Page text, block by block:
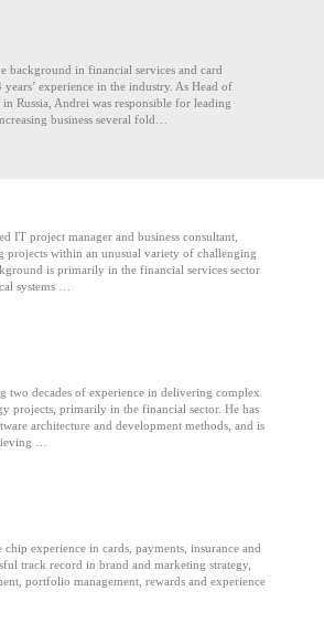
background in financial services and card
experience in the industry. As Head of
Russia, Andrei was responsible for leading
business several fold…
IT project manager and business consultant,
projects within an unusual variety of challenging
is primarily in the financial services sector
systems …
two decades of experience in delivering complex
projects, primarily in the financial sector. He has
architecture and development methods, and is
…
chip experience in cards, payments, insurance and
track record in brand and marketing strategy,
portfolio management, rewards and experience